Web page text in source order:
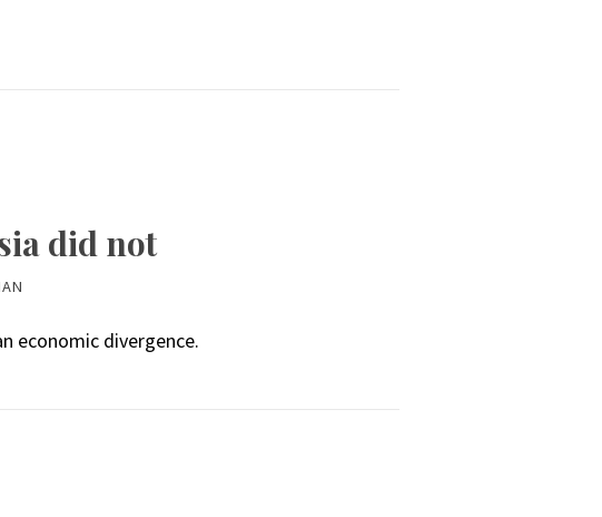
did not
economic divergence.